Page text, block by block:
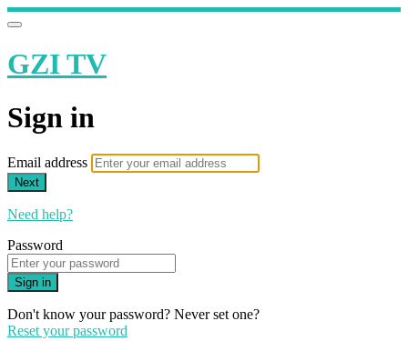
GZI TV
Sign in
Email address
Next
Need help?
Password
Sign in
Don't know your password? Never set one?
Reset your password